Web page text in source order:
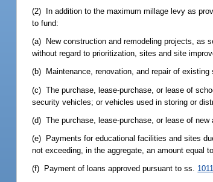
(2) In addition to the maximum millage levy as
to fund:
(a) New construction and remodeling projects, as
without regard to prioritization, sites and site
(b) Maintenance, renovation, and repair of
(c) The purchase, lease-purchase, or lease of
security vehicles; or vehicles used in storing or
(d) The purchase, lease-purchase, or lease of new
(e) Payments for educational facilities and sites
not exceeding, in the aggregate, an amount equal
(f) Payment of loans approved pursuant to ss.